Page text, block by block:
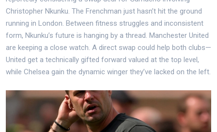
Christopher Nkunku. The Frenchman just hasn’t hit the ground
running in London. Between fitness struggles and inconsistent
form, Nkunku’s future is hanging by a thread. Manchester United
are keeping a close watch. A direct swap could help both clubs—
United get a technically gifted forward valued at the top level,
while Chelsea gain the dynamic winger they’ve lacked on the left.